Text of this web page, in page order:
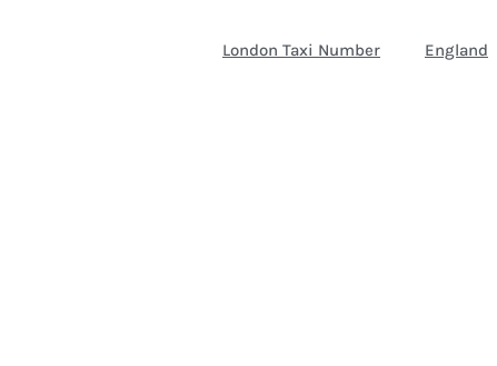
London Taxi Number England